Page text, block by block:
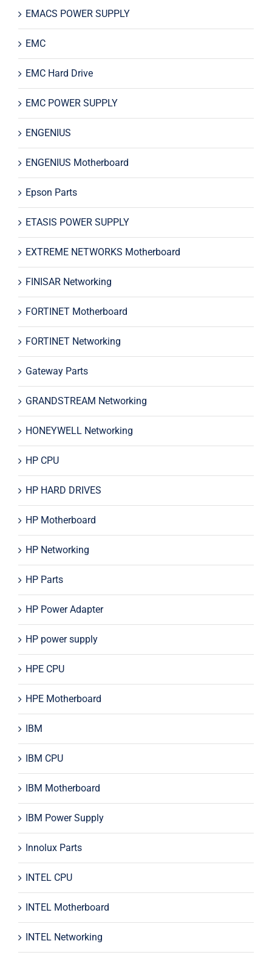
EMACS POWER SUPPLY
EMC
EMC Hard Drive
EMC POWER SUPPLY
ENGENIUS
ENGENIUS Motherboard
Epson Parts
ETASIS POWER SUPPLY
EXTREME NETWORKS Motherboard
FINISAR Networking
FORTINET Motherboard
FORTINET Networking
Gateway Parts
GRANDSTREAM Networking
HONEYWELL Networking
HP CPU
HP HARD DRIVES
HP Motherboard
HP Networking
HP Parts
HP Power Adapter
HP power supply
HPE CPU
HPE Motherboard
IBM
IBM CPU
IBM Motherboard
IBM Power Supply
Innolux Parts
INTEL CPU
INTEL Motherboard
INTEL Networking